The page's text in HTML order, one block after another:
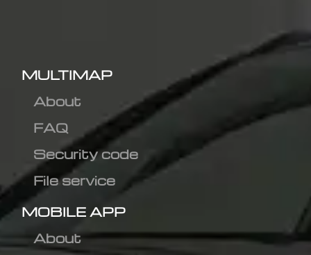
MULTIMAP
About
FAQ
Security code
File service
MOBILE APP
About